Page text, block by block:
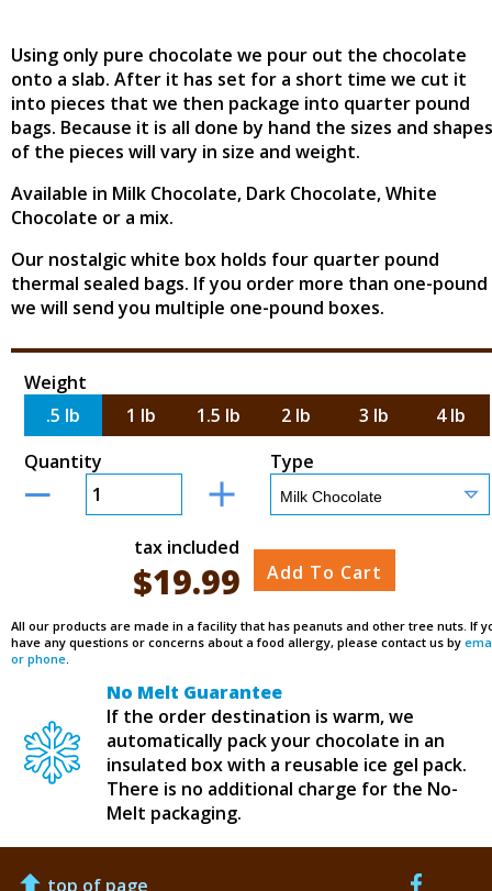
Using only pure chocolate we pour out the chocolate
onto a slab. After it has set for a short time we cut it
into pieces that we then package into quarter pound
bags. Because it is all done by hand the sizes and shapes
of the pieces will vary in size and weight.
Available in Milk Chocolate, Dark Chocolate, White
Chocolate or a mix.
Our nostalgic white box holds four quarter pound
thermal sealed bags. If you order more than one-pound
we will send you multiple one-pound boxes.
Weight
.5 lb
1 lb 1.5 lb 2 lb 3 lb
4 lb
Quantity
Type
tax included
$19.99 Add To Cart
All our products are made in a facility that has peanuts and other tree nuts. If
have any questions or concerns about a food allergy, please contact us by
or phone.
No Melt Guarantee
If the order destination is warm, we
automatically pack your chocolate in an
insulated box with a reusable ice gel pack.
There is no additional charge for the No-
Melt packaging.
top of page